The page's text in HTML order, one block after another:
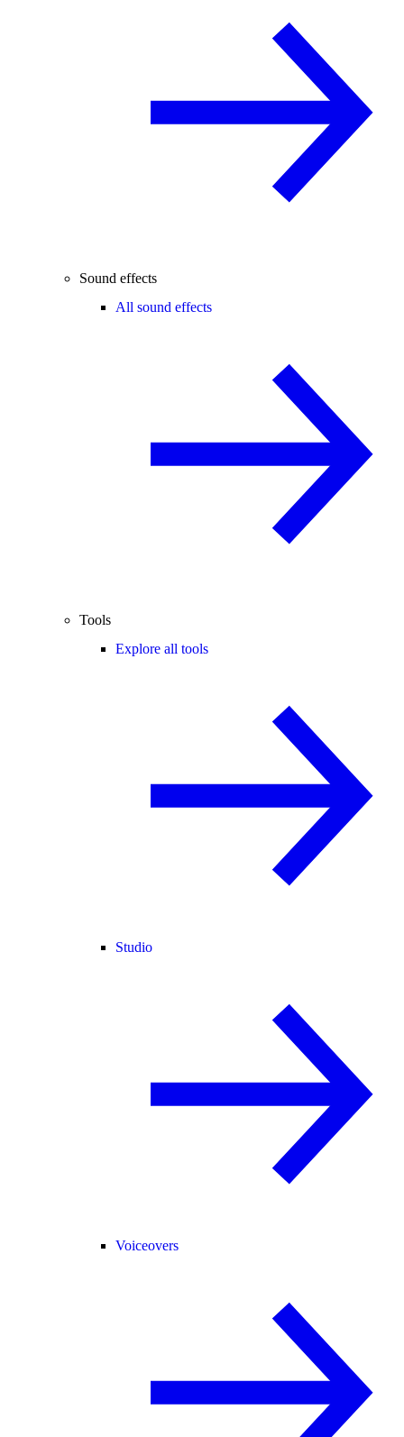
Sound effects
All sound effects
Tools
Explore all tools
Studio
Voiceovers